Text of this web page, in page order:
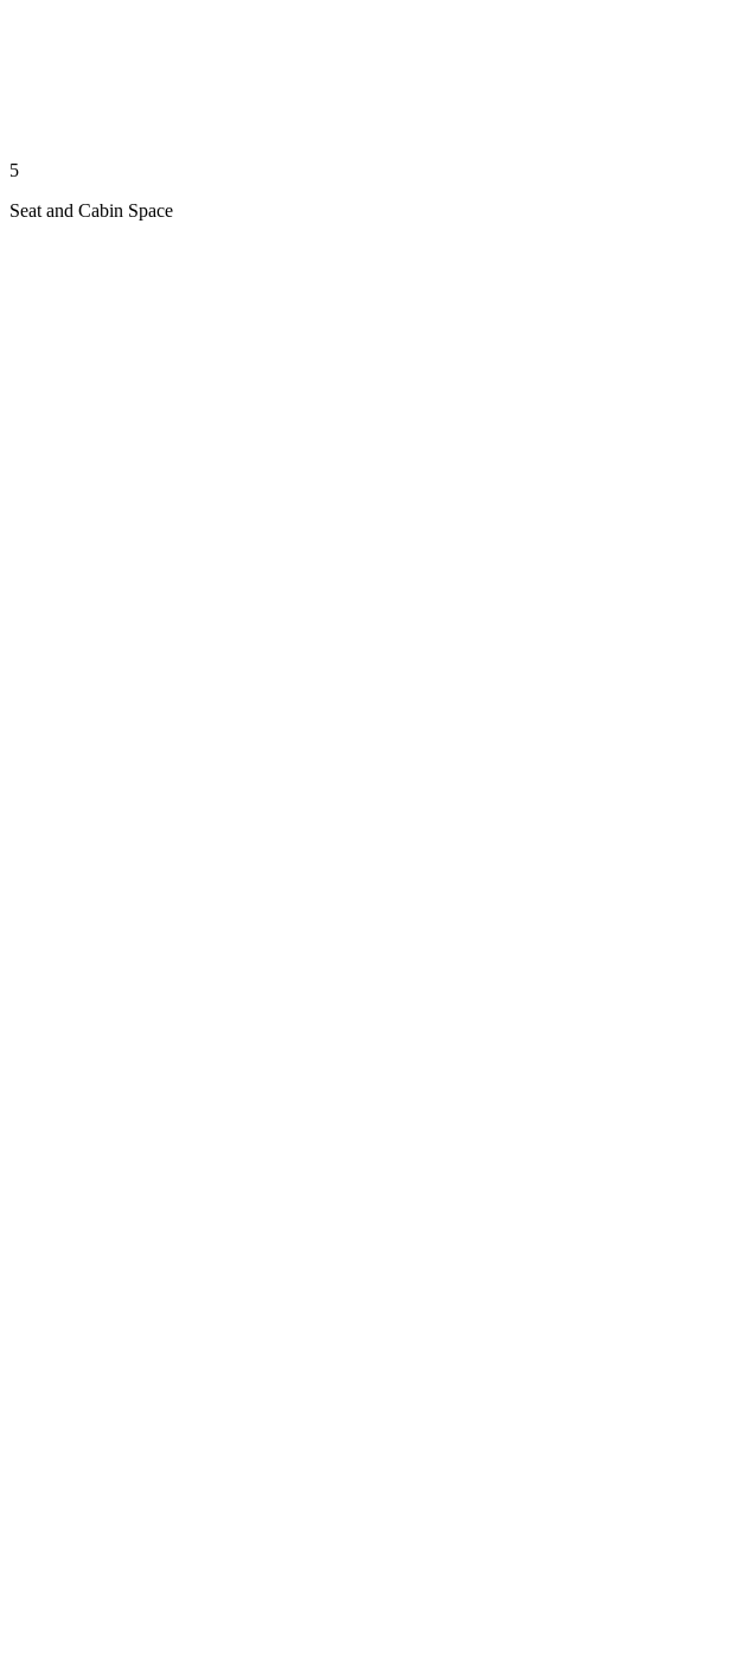
5
Seat and Cabin Space